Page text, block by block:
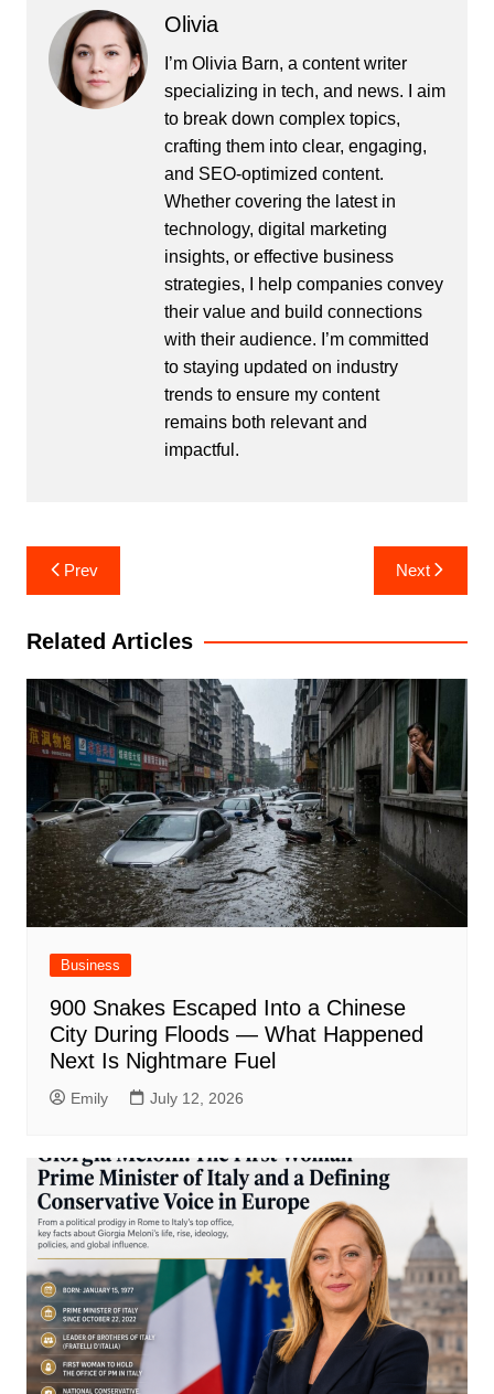
Olivia
I’m Olivia Barn, a content writer
specializing in tech, and news. I aim
to break down complex topics,
crafting them into clear, engaging,
and SEO-optimized content.
Whether covering the latest in
technology, digital marketing
insights, or effective business
strategies, I help companies convey
their value and build connections
with their audience. I’m committed
to staying updated on industry
trends to ensure my content
remains both relevant and
impactful.
Post
navigation
Prev Next
Related Articles
Business
900 Snakes Escaped Into a Chinese
City During Floods — What Happened
Next Is Nightmare Fuel
Emily July 12, 2026